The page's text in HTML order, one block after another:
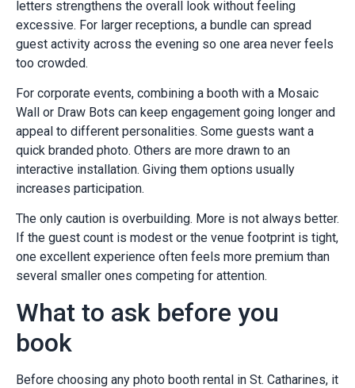
letters strengthens the overall look without feeling
excessive. For larger receptions, a bundle can spread
guest activity across the evening so one area never feels
too crowded.
For corporate events, combining a booth with a Mosaic
Wall or Draw Bots can keep engagement going longer and
appeal to different personalities. Some guests want a
quick branded photo. Others are more drawn to an
interactive installation. Giving them options usually
increases participation.
The only caution is overbuilding. More is not always better.
If the guest count is modest or the venue footprint is tight,
one excellent experience often feels more premium than
several smaller ones competing for attention.
What to ask before you
book
Before choosing any photo booth rental in St. Catharines, it